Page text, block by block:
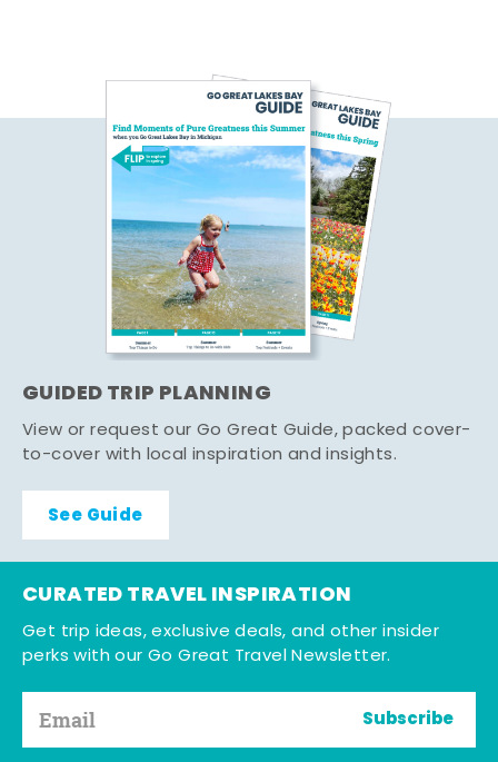
GUIDED TRIP PLANNING
View or request our Go Great Guide, packed cover-
to-cover with local inspiration and insights.
See Guide
CURATED TRAVEL INSPIRATION
Get trip ideas, exclusive deals, and other insider
perks with our Go Great Travel Newsletter.
Subscribe